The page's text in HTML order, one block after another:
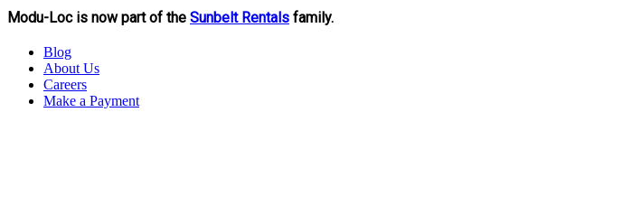
Modu-Loc is now part of the Sunbelt Rentals family.
Blog
About Us
Careers
Make a Payment